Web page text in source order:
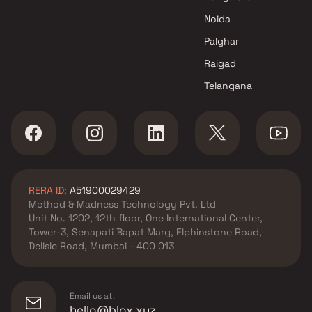
Mumbai
Spenta Developer developer in
Andheri West, Mumbai
Viceroy Properties developer
in Andheri West, Mumbai
Vraj Group developer in
Noida
Palghar
Raigad
Telangana
RERA ID: A51900029429
Method & Madness Technology Pvt. Ltd
Unit No. 1202, 12th floor, One International Center,
Tower-3, Senapati Bapat Marg, Elphinstone Road,
Delisle Road, Mumbai - 400 013
Email us at: